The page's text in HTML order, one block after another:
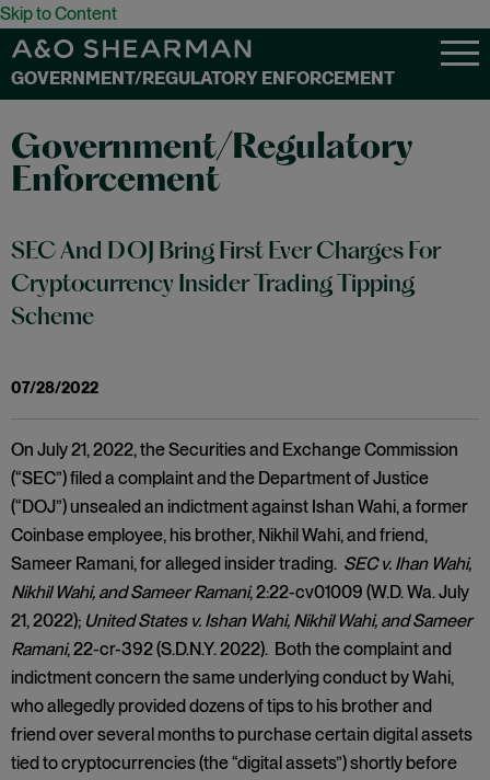
Skip to Content
GOVERNMENT/REGULATORY ENFORCEMENT
Government/Regulatory
Enforcement
SEC And DOJ Bring First Ever Charges For
Cryptocurrency Insider Trading Tipping
Scheme
07/28/2022
On July 21, 2022, the Securities and Exchange Commission
(“SEC”) filed a complaint and the Department of Justice
(“DOJ”) unsealed an indictment against Ishan Wahi, a former
Coinbase employee, his brother, Nikhil Wahi, and friend,
Sameer Ramani, for alleged insider trading. SEC v. Ihan Wahi,
Nikhil Wahi, and Sameer Ramani, 2:22-cv01009 (W.D. Wa. July
21, 2022); United States v. Ishan Wahi, Nikhil Wahi, and Sameer
Ramani, 22-cr-392 (S.D.N.Y. 2022). Both the complaint and
indictment concern the same underlying conduct by Wahi,
who allegedly provided dozens of tips to his brother and
friend over several months to purchase certain digital assets
tied to cryptocurrencies (the “digital assets”) shortly before